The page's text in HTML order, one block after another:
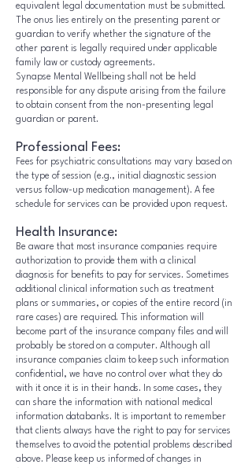
equivalent legal documentation must be submitted.
The onus lies entirely on the presenting parent or
guardian to verify whether the signature of the
other parent is legally required under applicable
family law or custody agreements.
Synapse Mental Wellbeing shall not be held
responsible for any dispute arising from the failure
to obtain consent from the non-presenting legal
guardian or parent.
Professional Fees:
Fees for psychiatric consultations may vary based on
the type of session (e.g., initial diagnostic session
versus follow-up medication management). A fee
schedule for services can be provided upon request.
Health Insurance:
Be aware that most insurance companies require
authorization to provide them with a clinical
diagnosis for benefits to pay for services. Sometimes
additional clinical information such as treatment
plans or summaries, or copies of the entire record (in
rare cases) are required. This information will
become part of the insurance company files and will
probably be stored on a computer. Although all
insurance companies claim to keep such information
confidential, we have no control over what they do
with it once it is in their hands. In some cases, they
can share the information with national medical
information databanks. It is important to remember
that clients always have the right to pay for services
themselves to avoid the potential problems described
above. Please keep us informed of changes in